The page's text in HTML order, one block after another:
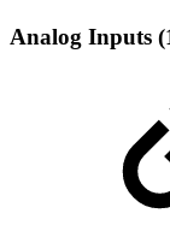
Analog Inputs